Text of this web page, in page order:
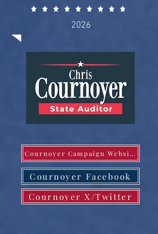
Cournoyer Campaign Website
Cournoyer Facebook
Cournoyer X/Twitter
2026.